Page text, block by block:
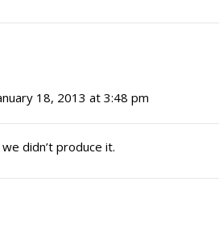
18, 2013 at 3:48 pm
didn’t produce it.